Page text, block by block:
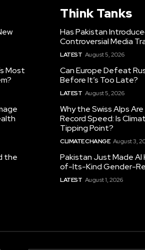
Most
the
Think Tanks
Has Pakistan
Controversial Media
LATEST August 5, 2026
Can Europe Defeat
Before It’s Too Late?
LATEST August 5, 2026
Why the Swiss Alps
Record Speed: Is
Tipping Point?
CLIMATE CHANGE August 3,
Pakistan Just Made
of-Its-Kind Gender-
LATEST August 1, 2026